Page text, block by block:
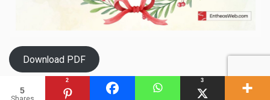
Download PDF
5
2 3